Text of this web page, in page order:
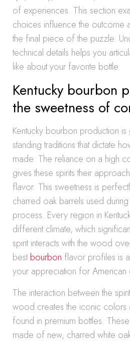
of experiences. This section
choices influence the outcome
the final piece of the puzzle.
technical details helps you
like about your favorite bottle.
Kentucky bourbon
the sweetness of
Kentucky bourbon production
standing traditions that dictate
made. The reliance on a high
gives these spirits their
flavor. This sweetness is
charred oak barrels used
process. Every region in
different climate, which
spirit interacts with the wood
bestbourbon flavor profiles is
your appreciation for American
The interaction between the
wood creates the iconic colors
found in premium bottles.
made of new, charred white